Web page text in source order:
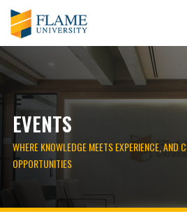
EVENTS
WHERE KNOWLEDGE MEETS EXPERIENCE, AND
OPPORTUNITIES